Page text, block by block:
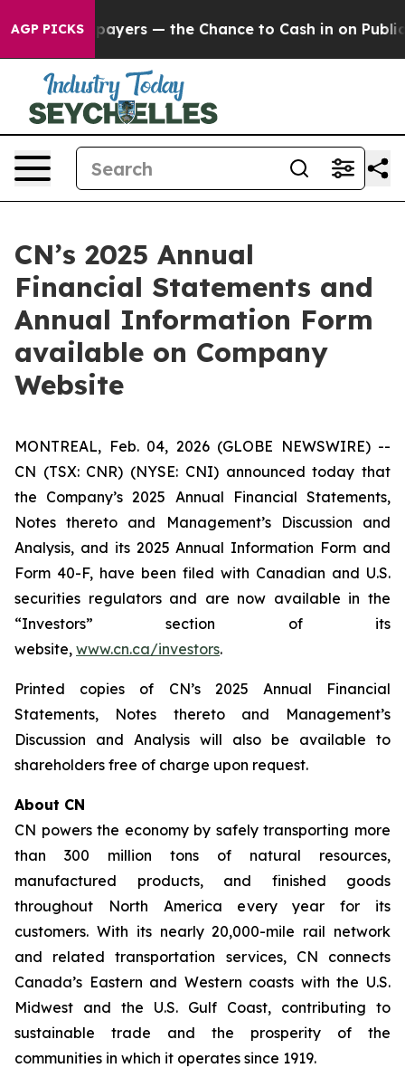
AGP PICKS
not Taxpayers — the Chance to Cash in on Publicly
CN’s 2025 Annual
Financial Statements and
Annual Information Form
available on Company
Website
MONTREAL, Feb. 04, 2026 (GLOBE NEWSWIRE) --
CN (TSX: CNR) (NYSE: CNI) announced today that
the Company’s 2025 Annual Financial Statements,
Notes thereto and Management’s Discussion and
Analysis, and its 2025 Annual Information Form and
Form 40-F, have been filed with Canadian and U.S.
securities regulators and are now available in the
“Investors” section of its
website, www.cn.ca/investors.
Printed copies of CN’s 2025 Annual Financial
Statements, Notes thereto and Management’s
Discussion and Analysis will also be available to
shareholders free of charge upon request.
About CN
CN powers the economy by safely transporting more
than 300 million tons of natural resources,
manufactured products, and finished goods
throughout North America every year for its
customers. With its nearly 20,000-mile rail network
and related transportation services, CN connects
Canada’s Eastern and Western coasts with the U.S.
Midwest and the U.S. Gulf Coast, contributing to
sustainable trade and the prosperity of the
communities in which it operates since 1919.